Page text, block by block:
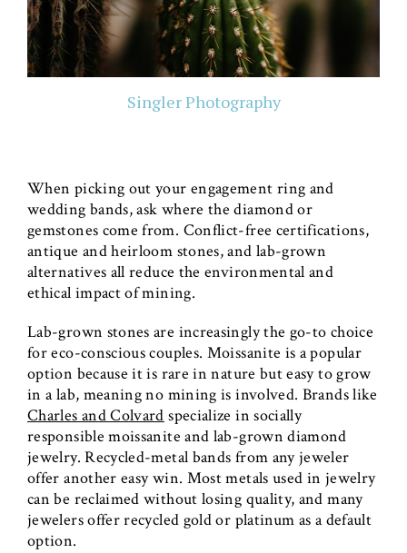
Singler Photography
When picking out your engagement ring and
wedding bands, ask where the diamond or
gemstones come from. Conflict-free certifications,
antique and heirloom stones, and lab-grown
alternatives all reduce the environmental and
ethical impact of mining.
Lab-grown stones are increasingly the go-to choice
for eco-conscious couples. Moissanite is a popular
option because it is rare in nature but easy to grow
in a lab, meaning no mining is involved. Brands like
Charles and Colvard specialize in socially
responsible moissanite and lab-grown diamond
jewelry. Recycled-metal bands from any jeweler
offer another easy win. Most metals used in jewelry
can be reclaimed without losing quality, and many
jewelers offer recycled gold or platinum as a default
option.